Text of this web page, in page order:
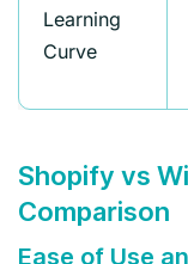
Learning
Curve
Shopify vs
Comparison
Ease of Use